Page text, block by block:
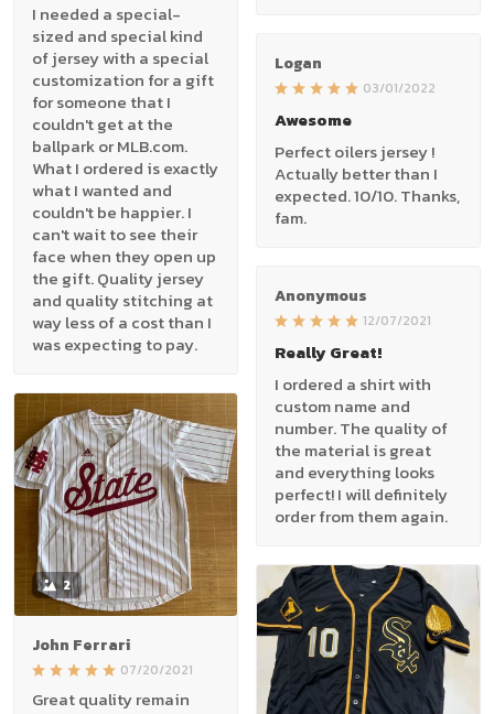
I needed a special-
sized and special kind
of jersey with a special
customization for a gift
for someone that I
couldn't get at the
ballpark or MLB.com.
What I ordered is exactly
what I wanted and
couldn't be happier. I
can't wait to see their
face when they open up
the gift. Quality jersey
and quality stitching at
way less of a cost than I
was expecting to pay.
Logan
03/01/2022
Awesome
Perfect oilers jersey !
Actually better than I
expected. 10/10. Thanks,
fam.
Anonymous
12/07/2021
Really Great!
I ordered a shirt with
custom name and
number. The quality of
the material is great
and everything looks
perfect! I will definitely
order from them again.
2
John Ferrari
07/20/2021
Great quality remain